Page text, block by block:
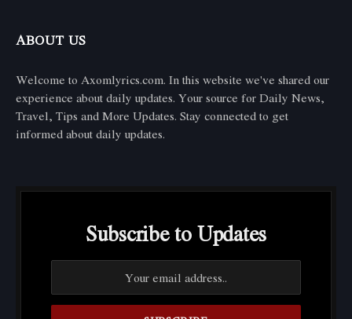
ABOUT US
Welcome to Axomlyrics.com. In this website we've shared our
experience about daily updates. Your source for Daily News,
Travel, Tips and More Updates. Stay connected to get
informed about daily updates.
Subscribe to Updates